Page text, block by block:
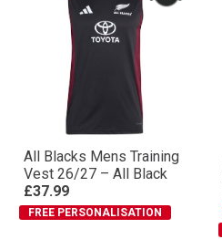
All Blacks Mens Training
Vest 26/27 – All Black
£37.99
FREE PERSONALISATION